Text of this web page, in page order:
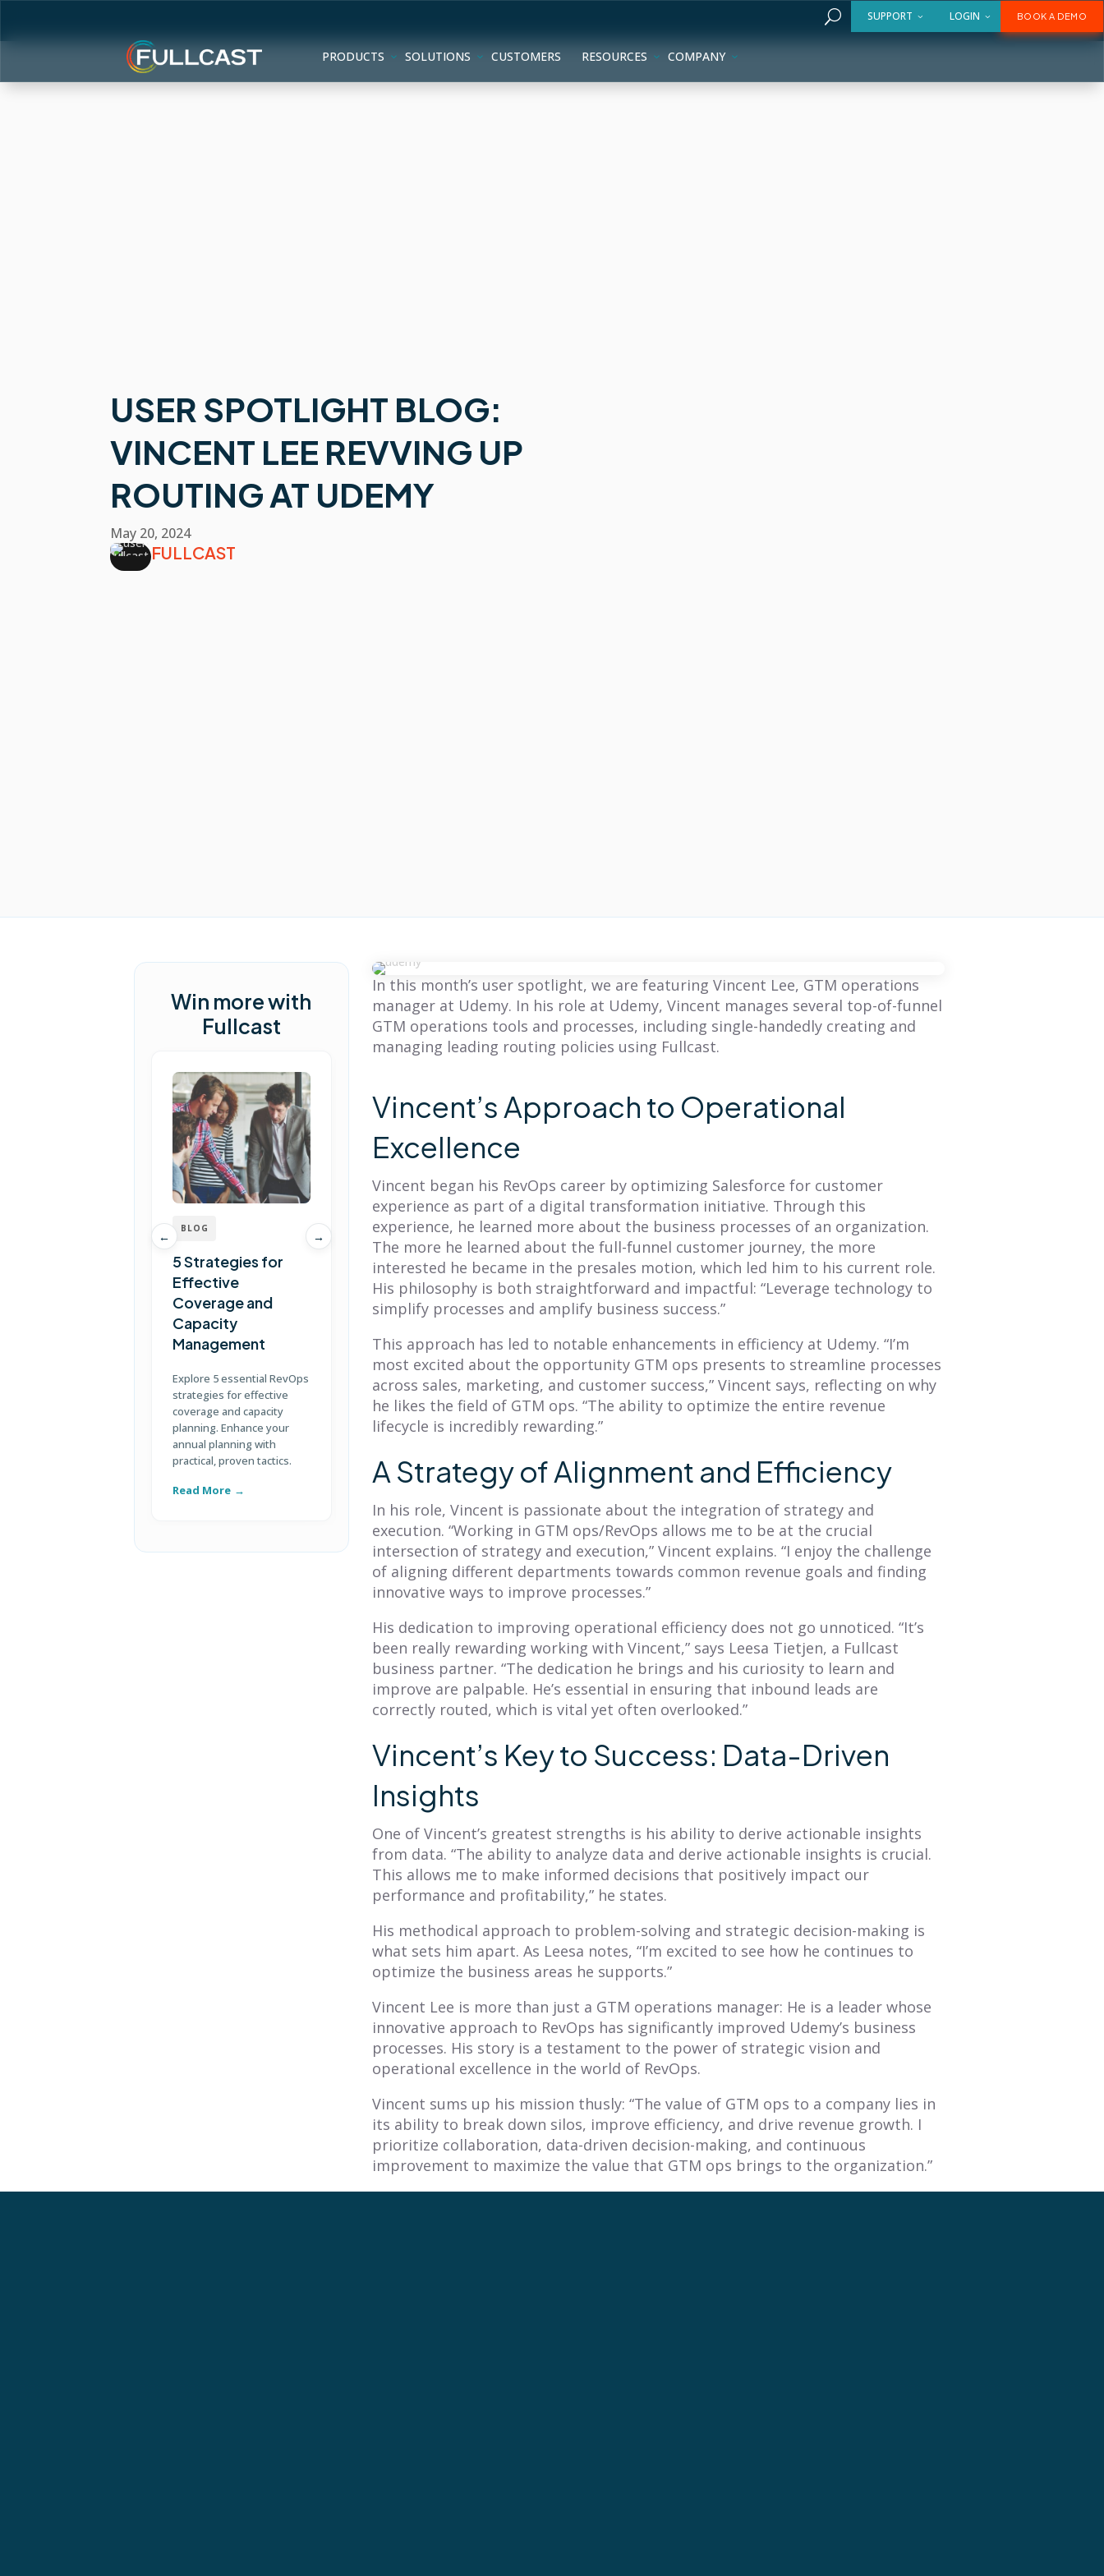
BOOK A DEMO
LOGIN
SUPPORT
U
PRODUCTS SOLUTIONS CUSTOMERS RESOURCES COMPANY
USER SPOTLIGHT BLOG:
VINCENT LEE REVVING UP
ROUTING AT UDEMY
May 20, 2024
FULLCAST
Win more with
Fullcast
BLOG
5 Strategies for
Effective
Coverage and
Capacity
Management
Explore 5 essential RevOps
strategies for effective
coverage and capacity
planning. Enhance your
annual planning with
practical, proven tactics.
Read More
BLOG
Get Balanced
Geo-Based
Territories in Just 7
Clicks
Discover SmartPlan Maps:
Streamline sales territory
planning with Fullcast's
unparalleled mapping
capabilities.
BLOG
Is Your Territory
Planning Truly
Customer-
Centric?
Explore territory planning
pitfalls and the power of a
customer-centric approach.
Adopt practices that
benefit your customers
and business.
Read More
BLOG
Mastering Annual
Planning: A
Comprehensive
Territory Planning
The annual planning
process is a great time to
refresh your
and then...
How to Create a
Sales Territory Plan
facilitates alignment
between an organization's
← →
In this month’s user spotlight, we are featuring Vincent Lee, GTM operations
manager at Udemy. In his role at Udemy, Vincent manages several top-of-funnel
GTM operations tools and processes, including single-handedly creating and
managing leading routing policies using Fullcast.
Vincent’s Approach to Operational
Excellence
Vincent began his RevOps career by optimizing Salesforce for customer
experience as part of a digital transformation initiative. Through this
experience, he learned more about the business processes of an organization.
The more he learned about the full-funnel customer journey, the more
interested he became in the presales motion, which led him to his current role.
His philosophy is both straightforward and impactful: “Leverage technology to
simplify processes and amplify business success.”
This approach has led to notable enhancements in efficiency at Udemy. “I’m
most excited about the opportunity GTM ops presents to streamline processes
across sales, marketing, and customer success,” Vincent says, reflecting on why
he likes the field of GTM ops. “The ability to optimize the entire revenue
lifecycle is incredibly rewarding.”
A Strategy of Alignment and Efficiency
In his role, Vincent is passionate about the integration of strategy and
execution. “Working in GTM ops/RevOps allows me to be at the crucial
intersection of strategy and execution,” Vincent explains. “I enjoy the challenge
of aligning different departments towards common revenue goals and finding
innovative ways to improve processes.”
His dedication to improving operational efficiency does not go unnoticed. “It’s
been really rewarding working with Vincent,” says Leesa Tietjen, a Fullcast
business partner. “The dedication he brings and his curiosity to learn and
improve are palpable. He’s essential in ensuring that inbound leads are
correctly routed, which is vital yet often overlooked.”
Vincent’s Key to Success: Data-Driven
Insights
One of Vincent’s greatest strengths is his ability to derive actionable insights
from data. “The ability to analyze data and derive actionable insights is crucial.
This allows me to make informed decisions that positively impact our
performance and profitability,” he states.
His methodical approach to problem-solving and strategic decision-making is
what sets him apart. As Leesa notes, “I’m excited to see how he continues to
optimize the business areas he supports.”
Vincent Lee is more than just a GTM operations manager: He is a leader whose
innovative approach to RevOps has significantly improved Udemy’s business
processes. His story is a testament to the power of strategic vision and
operational excellence in the world of RevOps.
Vincent sums up his mission thusly: “The value of GTM ops to a company lies in
its ability to break down silos, improve efficiency, and drive revenue growth. I
prioritize collaboration, data-driven decision-making, and continuous
improvement to maximize the value that GTM ops brings to the organization.”